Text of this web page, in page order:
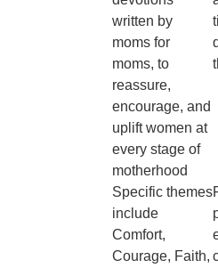
written by
moms for
moms, to
reassure,
encourage, and
uplift women at
every stage of
motherhood
Specific themes
include
Comfort,
Courage, Faith,